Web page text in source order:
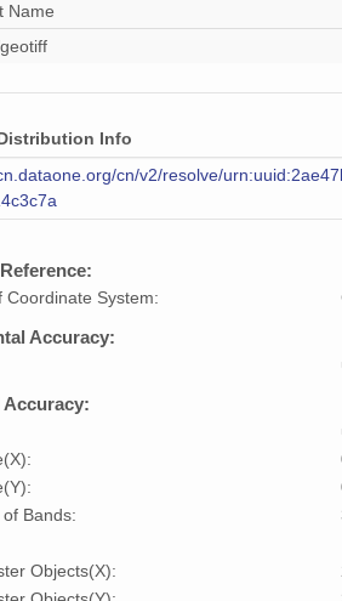
Name
Info
cn/v2/resolve/
Coordinate System:
Accuracy:
Accuracy:
Bands:
Objects(X):